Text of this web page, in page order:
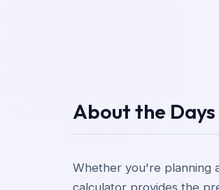
About the
Whether you're planning
calculator provides the